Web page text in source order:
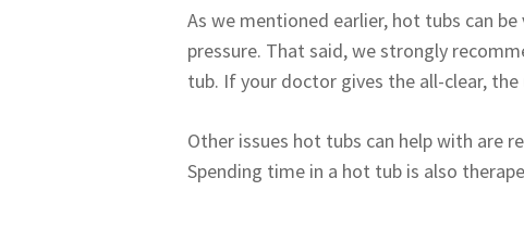
As we mentioned earlier, hot tubs can
pressure. That said, we strongly
tub. If your doctor gives the all-clear,
Other issues hot tubs can help with are
Spending time in a hot tub is also